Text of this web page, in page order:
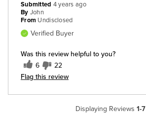
Was this review helpful to you?
6 22
Flag this review
Submitted 4 years ago
By John
From Undisclosed
Verified Buyer
Displaying Reviews 1-7